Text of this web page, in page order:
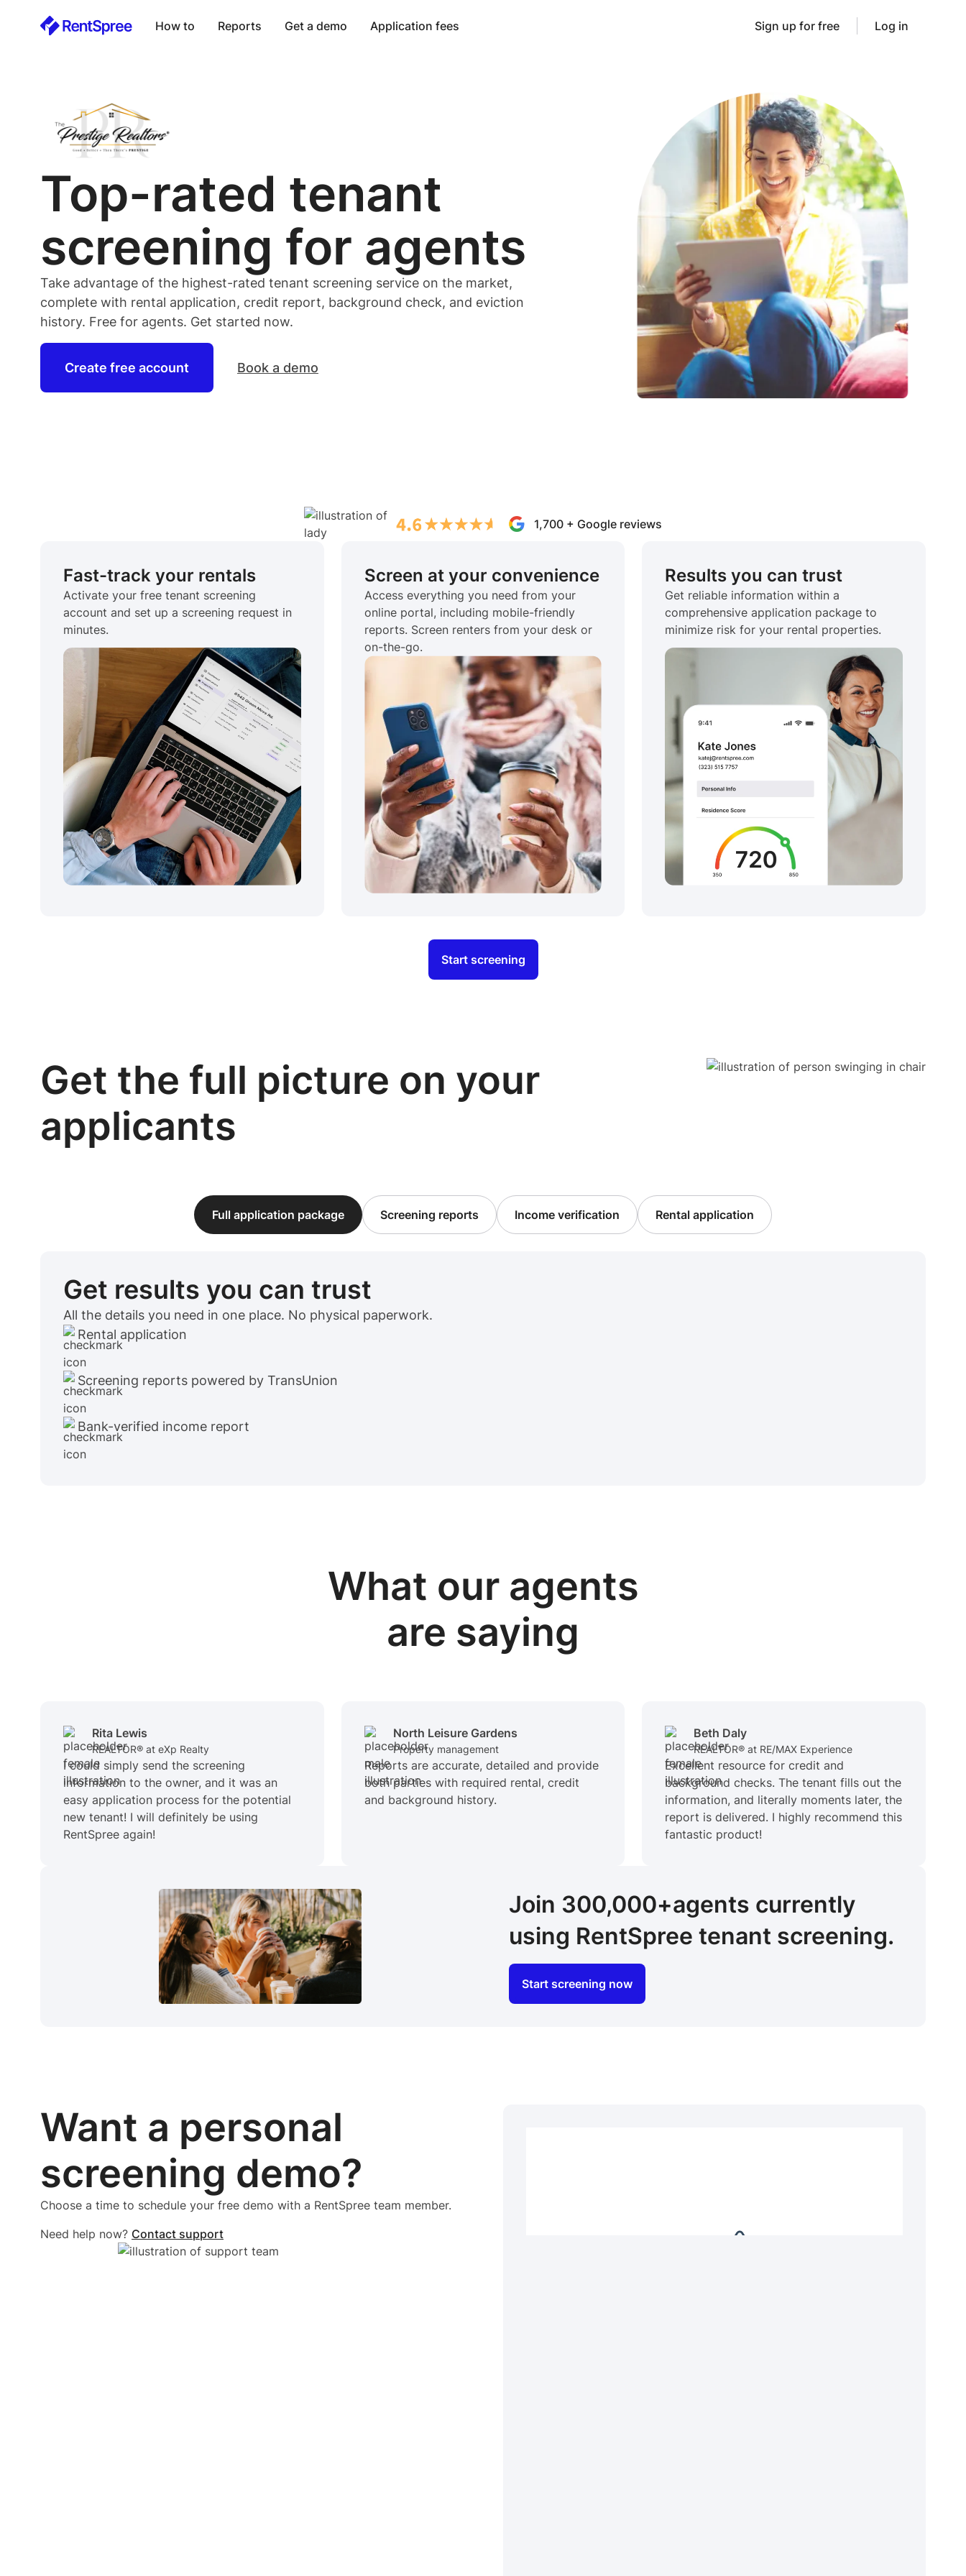
How to Reports Get a demo Application fees Sign up for free Log in
Top-rated tenant
screening for agents
Take advantage of the highest-rated tenant screening service on the market,
complete with rental application, credit report, background check, and eviction
history. Free for agents. Get started now.
Create free account Book a demo
1,700 + Google reviews
Fast-track your rentals
Activate your free tenant screening
account and set up a screening request in
minutes.
Screen at your convenience
Access everything you need from your
online portal, including mobile-friendly
reports. Screen renters from your desk or
on-the-go.
Results you can trust
Get reliable information within a
comprehensive application package to
minimize risk for your rental properties.
Start screening
Get the full picture on your
applicants
Full application package Screening reports Income verification Rental application
Get results you can trust
All the details you need in one place. No physical paperwork.
Rental application
Screening reports powered by TransUnion
Bank-verified income report
What our agents
are saying
Rita Lewis
REALTOR® at eXp Realty
I could simply send the screening
information to the owner, and it was an
easy application process for the potential
new tenant! I will definitely be using
RentSpree again!
North Leisure Gardens
Property management
Reports are accurate, detailed and provide
both parties with required rental, credit
and background history.
Beth Daly
REALTOR® at RE/MAX Experience
Excellent resource for credit and
background checks. The tenant fills out the
information, and literally moments later, the
report is delivered. I highly recommend this
fantastic product!
Join 300,000+agents currently
using RentSpree tenant screening.
Start screening now
Want a personal
screening demo?
Choose a time to schedule your free demo with a RentSpree team member.
Need help now? Contact support